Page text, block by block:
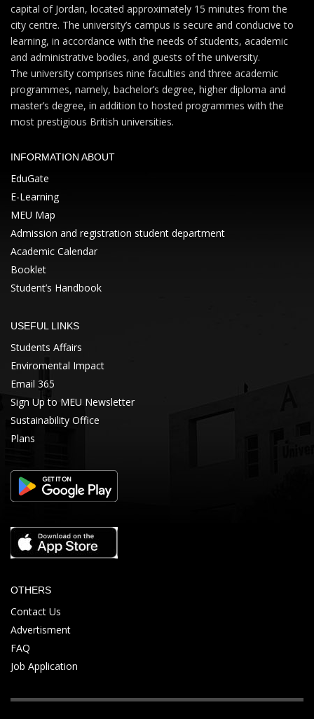
capital of Jordan, located approximately 15 minutes from the
city centre. The university’s campus is secure and conducive to
learning, in accordance with the needs of students, academic
and administrative bodies, and guests of the university.
The university comprises nine faculties and three academic
programmes, namely, bachelor’s degree, higher diploma and
master’s degree, in addition to hosted programmes with the
most prestigious British universities.
INFORMATION ABOUT
EduGate
E-Learning
MEU Map
Admission and registration student department
Academic Calendar
Booklet
Student’s Handbook
USEFUL LINKS
Students Affairs
Enviromental Impact
Email 365
Sign Up to MEU Newsletter
Sustainability Office
Plans
OTHERS
Contact Us
Advertisment
FAQ
Job Application